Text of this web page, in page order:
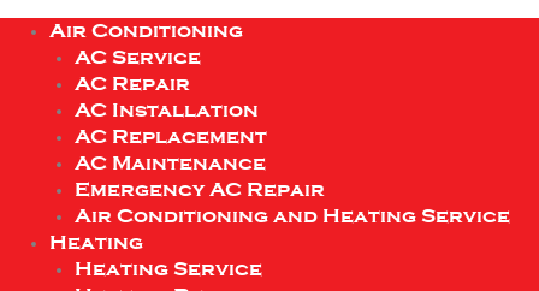
Air Conditioning
AC Service
AC Repair
AC Installation
AC Replacement
AC Maintenance
Emergency AC Repair
Air Conditioning and Heating Service
Heating
Heating Service